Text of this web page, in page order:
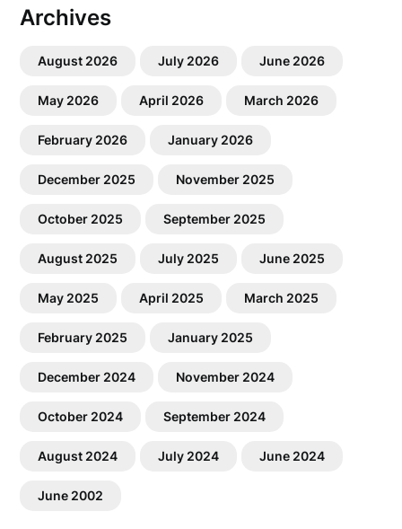
Archives
August 2026 July 2026 June 2026
May 2026 April 2026 March 2026
February 2026 January 2026
December 2025 November 2025
October 2025 September 2025
August 2025 July 2025 June 2025
May 2025 April 2025 March 2025
February 2025 January 2025
December 2024 November 2024
October 2024 September 2024
August 2024 July 2024 June 2024
June 2002